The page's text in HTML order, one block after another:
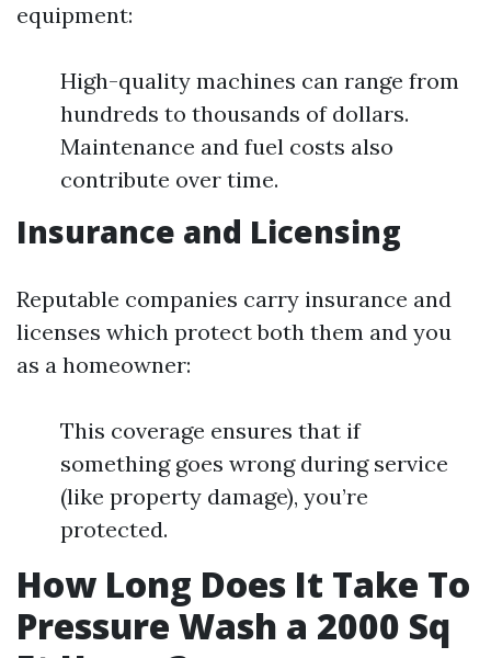
equipment:
High-quality machines can range from
hundreds to thousands of dollars.
Maintenance and fuel costs also
contribute over time.
Insurance and Licensing
Reputable companies carry insurance and
licenses which protect both them and you
as a homeowner:
This coverage ensures that if
something goes wrong during service
(like property damage), you’re
protected.
How Long Does It Take To
Pressure Wash a 2000 Sq